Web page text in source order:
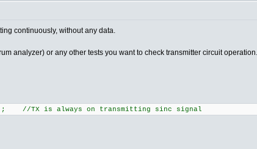
continuously, without any data.
analyzer) or any other tests you want to check transmitter circuit operation.
; //TX is always on transmitting sinc signal